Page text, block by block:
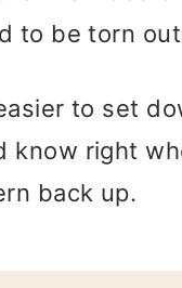
to be torn
to set
know right
back up.